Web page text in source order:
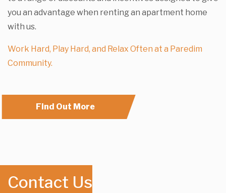
you an advantage when renting an apartment home
with us.
Work Hard, Play Hard, and Relax Often at a Paredim
Community.
Find Out More
Contact Us